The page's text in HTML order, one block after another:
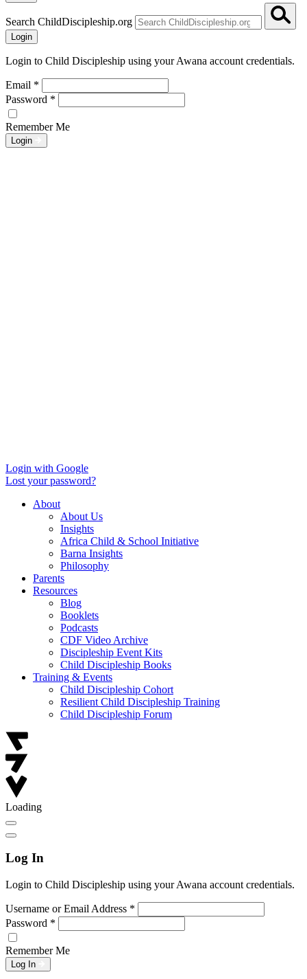
Search ChildDiscipleship.org
Login
Login to Child Discipleship using your Awana account credentials.
Email *
Password *
Remember Me
Login
Login with Google
Lost your password?
About
About Us
Insights
Africa Child & School Initiative
Barna Insights
Philosophy
Parents
Resources
Blog
Booklets
Podcasts
CDF Video Archive
Discipleship Event Kits
Child Discipleship Books
Training & Events
Child Discipleship Cohort
Resilient Child Discipleship Training
Child Discipleship Forum
Loading
Log In
Login to Child Discipleship using your Awana account credentials.
Username or Email Address *
Password *
Remember Me
Log In